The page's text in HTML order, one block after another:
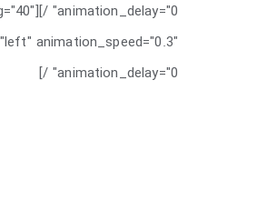
animation_speed="0.3"
animation_delay="0" /]